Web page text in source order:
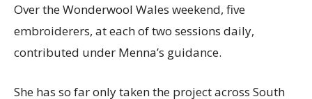
Over the Wonderwool Wales weekend, five
embroiderers, at each of two sessions daily,
contributed under Menna’s guidance.
She has so far only taken the project across South